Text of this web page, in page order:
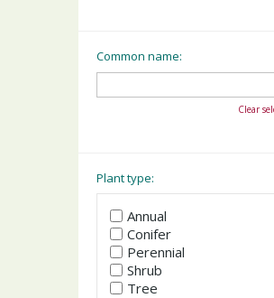
Common name:
Clear
Plant type:
Annual
Conifer
Perennial
Shrub
Tree